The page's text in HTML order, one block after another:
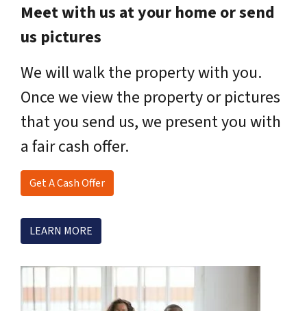
Meet with us at your home or send
us pictures
We will walk the property with you.
Once we view the property or pictures
that you send us, we present you with
a fair cash offer.
Get A Cash Offer
LEARN MORE